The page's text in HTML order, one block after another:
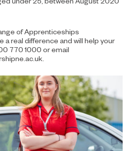
of Apprenticeships
a real difference and will help your
770 1000 or email